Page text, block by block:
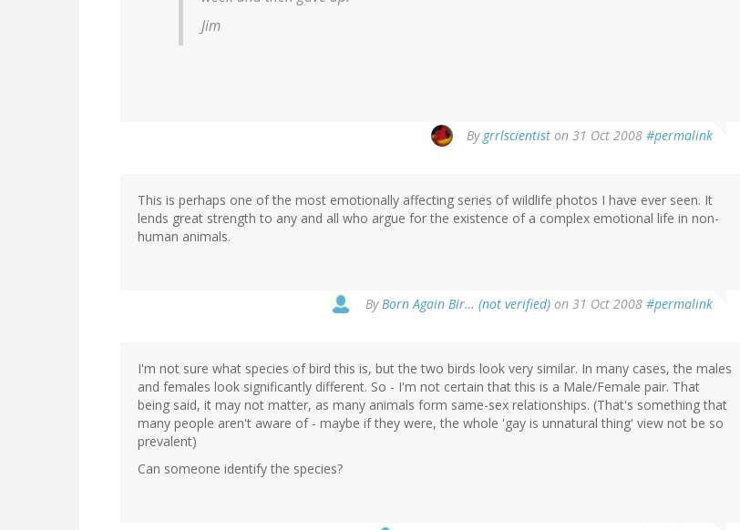
Jim
By grrlscientist on 31 Oct 2008 #permalink
This is perhaps one of the most emotionally affecting series of wildlife photos I have ever seen. It
lends great strength to any and all who argue for the existence of a complex emotional life in non-
human animals.
ByBorn Again Bir… (not verified) on 31 Oct 2008 #permalink
I'm not sure what species of bird this is, but the two birds look very similar. In many cases, the males
and females look significantly different. So - I'm not certain that this is a Male/Female pair. That
being said, it may not matter, as many animals form same-sex relationships. (That's something that
many people aren't aware of - maybe if they were, the whole 'gay is unnatural thing' view not be so
prevalent)
Can someone identify the species?